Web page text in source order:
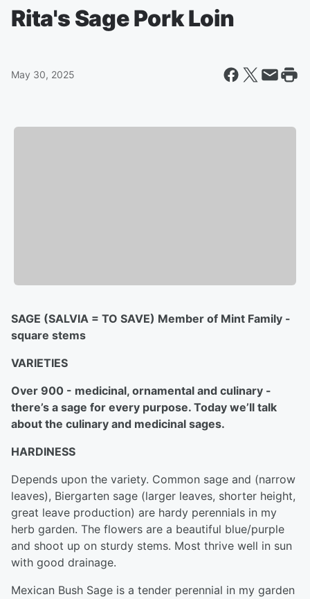
Rita's Sage Pork Loin
May 30, 2025
SAGE (SALVIA = TO SAVE) Member of Mint Family -
square stems
VARIETIES
Over 900 - medicinal, ornamental and culinary -
there’s a sage for every purpose. Today we’ll talk
about the culinary and medicinal sages.
HARDINESS
Depends upon the variety. Common sage and (narrow
leaves), Biergarten sage (larger leaves, shorter height,
great leave production) are hardy perennials in my
herb garden. The flowers are a beautiful blue/purple
and shoot up on sturdy stems. Most thrive well in sun
with good drainage.
Mexican Bush Sage is a tender perennial in my garden